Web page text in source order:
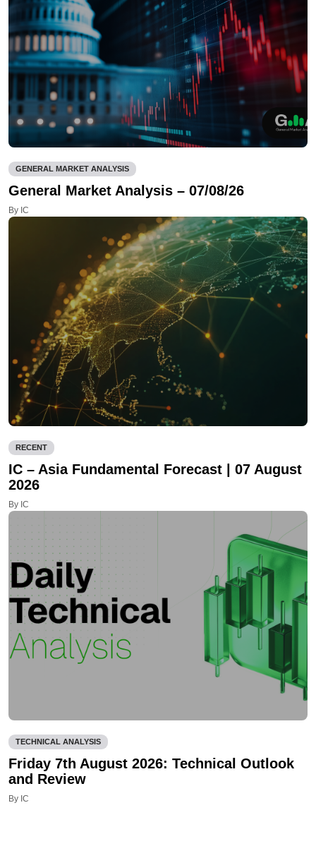
GENERAL MARKET ANALYSIS
General Market Analysis – 07/08/26
By IC
RECENT
IC – Asia Fundamental Forecast | 07 August
2026
By IC
TECHNICAL ANALYSIS
Friday 7th August 2026: Technical Outlook
and Review
By IC